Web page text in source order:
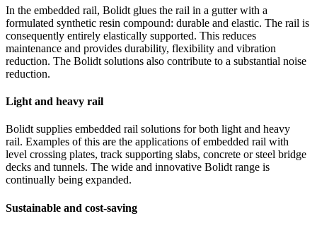
In the embedded rail, Bolidt glues the rail in a gutter with a
formulated synthetic resin compound: durable and elastic. The rail is
consequently entirely elastically supported. This reduces
maintenance and provides durability, flexibility and vibration
reduction. The Bolidt solutions also contribute to a substantial noise
reduction.
Light and heavy rail
Bolidt supplies embedded rail solutions for both light and heavy
rail. Examples of this are the applications of embedded rail with
level crossing plates, track supporting slabs, concrete or steel bridge
decks and tunnels. The wide and innovative Bolidt range is
continually being expanded.
Sustainable and cost-saving